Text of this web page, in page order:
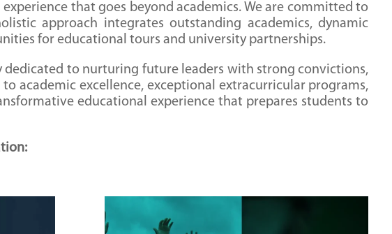
that goes beyond academics. We are committed to
approach integrates outstanding academics, dynamic
for educational tours and university partnerships.
to nurturing future leaders with strong convictions,
academic excellence, exceptional extracurricular programs,
educational experience that prepares students to